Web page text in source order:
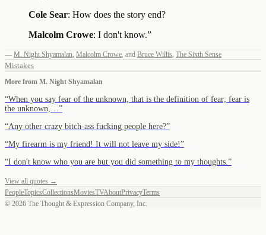
Cole Sear: How does the story end?
Malcolm Crowe: I don't know.”
— M. Night Shyamalan, Malcolm Crowe, and Bruce Willis, The Sixth Sense
Mistakes
More from M. Night Shyamalan
“When you say fear of the unknown, that is the definition of fear; fear is
the unknown,… ”
“Any other crazy bitch-ass fucking people here?”
“My firearm is my friend! It will not leave my side!”
“I don't know who you are but you did something to my thoughts. ”
View all quotes →
PeopleTopicsCollectionsMoviesTVAboutPrivacyTerms
© 2026 The Thought & Expression Company, Inc.